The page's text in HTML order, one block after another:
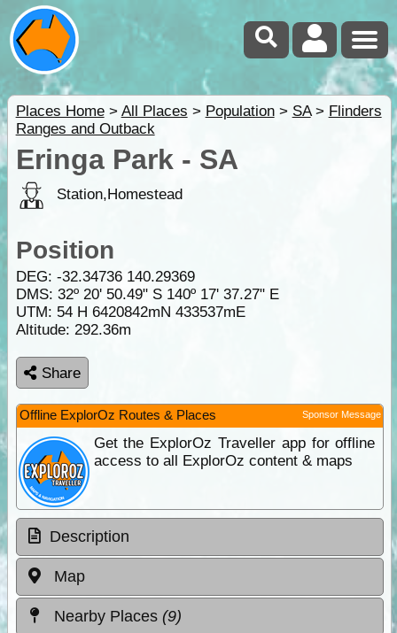
Places Home> All Places > Population> SA> Flinders
Ranges and Outback
Eringa Park - SA
Station,Homestead
Position
DEG: -32.34736 140.29369
DMS: 32º 20' 50.49" S 140º 17' 37.27" E
UTM: 54 H 6420842mN 433537mE
Altitude: 292.36m
Share
Offline ExplorOz Routes & Places Sponsor Message
Get the ExplorOz Traveller app for offline
access to all ExplorOz content & maps
Description
Map
Nearby Places (9)